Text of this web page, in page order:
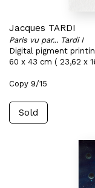
Jacques TARDI
Paris vu par... Tardi I
Digital pigment
60 x 43 cm ( 23,62 x
Copy 9/15
Sold